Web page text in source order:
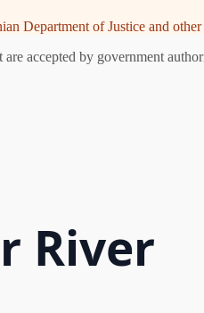
Department of Justice and
accepted by government
River